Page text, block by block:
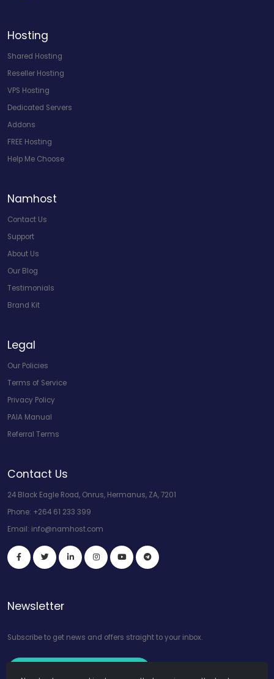
Hosting
Shared Hosting
Reseller Hosting
VPS Hosting
Dedicated Servers
Addons
FREE Hosting
Help Me Choose
Namhost
Contact Us
Support
About Us
Our Blog
Testimonials
Brand Kit
Legal
Our Policies
Terms of Service
Privacy Policy
PAIA Manual
Referral Terms
Contact Us
24 Black Eagle Road, Onrus, Hermanus, ZA, 7201
Phone: +264 61 233 399
Email: info@namhost.com
Newsletter
Subscribe to get news and offers straight to your inbox.